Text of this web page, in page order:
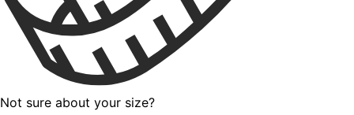
Not sure about your size?